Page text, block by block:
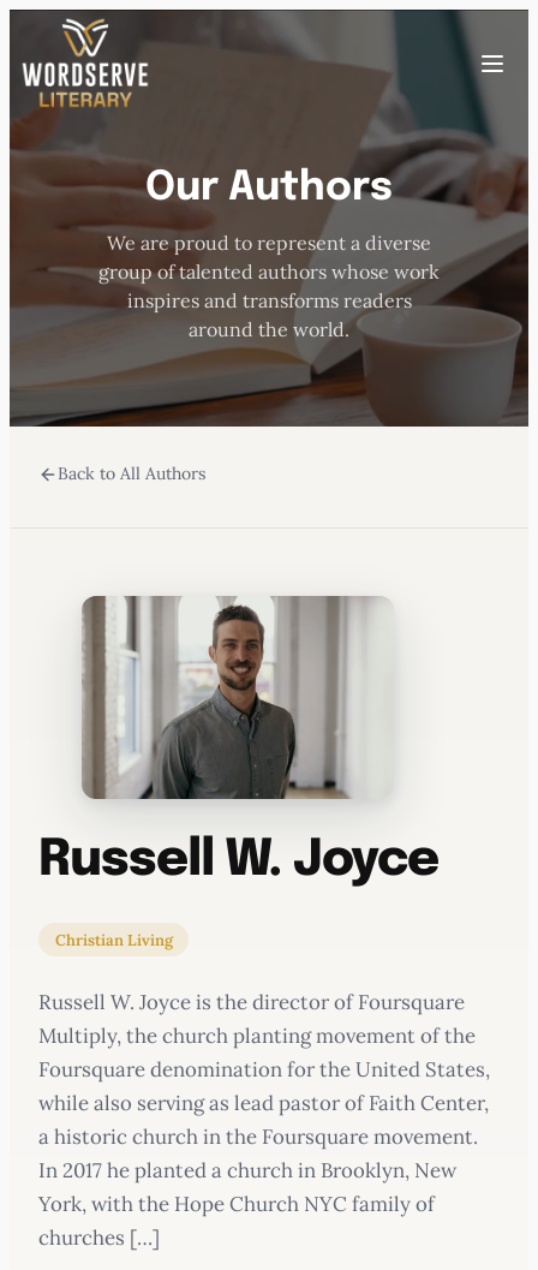
content
Toggle
HOME
ABOUT US
OUR AUTHORS
BOOKS
SUBMISSIONS
Our Authors
We are proud to represent a diverse
group of talented authors whose work
inspires and transforms readers
around the world.
Back to All Authors
Russell W. Joyce
Christian Living
Russell W. Joyce is the director of Foursquare
Multiply, the church planting movement of the
Foursquare denomination for the United States,
while also serving as lead pastor of Faith Center,
a historic church in the Foursquare movement.
In 2017 he planted a church in Brooklyn, New
York, with the Hope Church NYC family of
churches […]